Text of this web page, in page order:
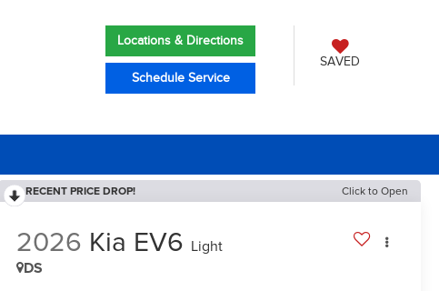
Locations & Directions
Schedule Service
SAVED
RECENT PRICE DROP! Click to Open
2026 Kia EV6 Light
DS